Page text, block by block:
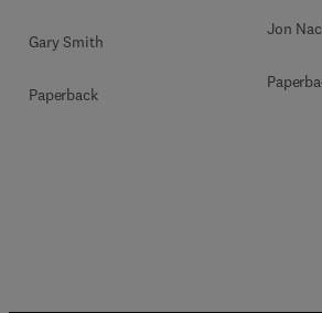
Gary Smith
Paperback
Jon